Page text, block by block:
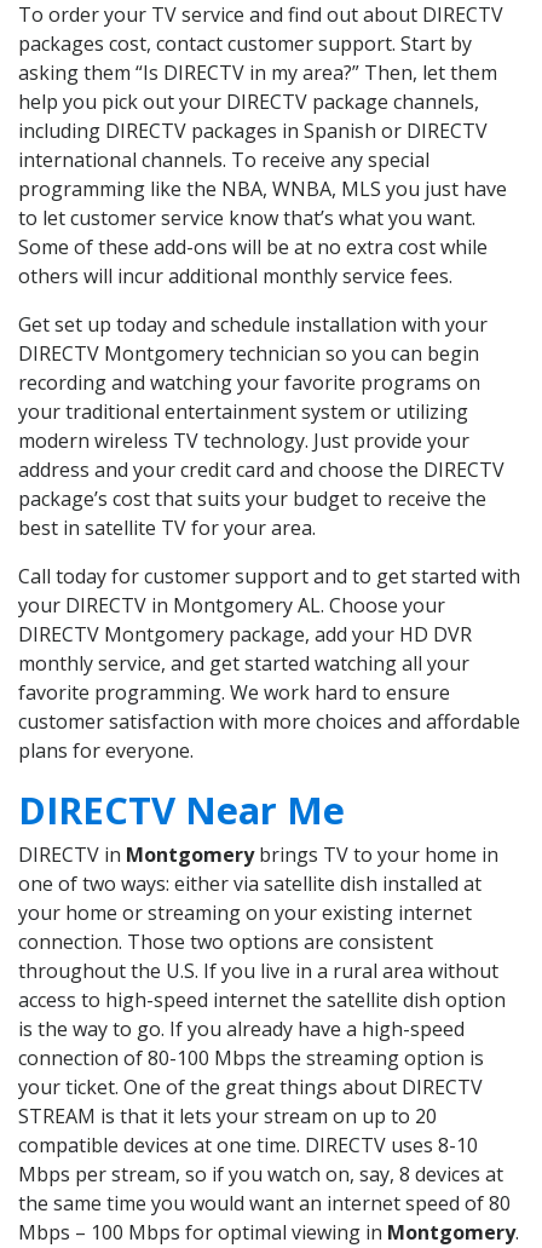
To order your TV service and find out about DIRECTV
packages cost, contact customer support. Start by
asking them “Is DIRECTV in my area?” Then, let them
help you pick out your DIRECTV package channels,
including DIRECTV packages in Spanish or DIRECTV
international channels. To receive any special
programming like the NBA, WNBA, MLS you just have
to let customer service know that’s what you want.
Some of these add-ons will be at no extra cost while
others will incur additional monthly service fees.
Get set up today and schedule installation with your
DIRECTV Montgomery technician so you can begin
recording and watching your favorite programs on
your traditional entertainment system or utilizing
modern wireless TV technology. Just provide your
address and your credit card and choose the DIRECTV
package’s cost that suits your budget to receive the
best in satellite TV for your area.
Call today for customer support and to get started with
your DIRECTV in Montgomery AL. Choose your
DIRECTV Montgomery package, add your HD DVR
monthly service, and get started watching all your
favorite programming. We work hard to ensure
customer satisfaction with more choices and affordable
plans for everyone.
DIRECTV Near Me
DIRECTV in Montgomerybrings TV to your home in
one of two ways: either via satellite dish installed at
your home or streaming on your existing internet
connection. Those two options are consistent
throughout the U.S. If you live in a rural area without
access to high-speed internet the satellite dish option
is the way to go. If you already have a high-speed
connection of 80-100 Mbps the streaming option is
your ticket. One of the great things about DIRECTV
STREAM is that it lets your stream on up to 20
compatible devices at one time. DIRECTV uses 8-10
Mbps per stream, so if you watch on, say, 8 devices at
the same time you would want an internet speed of 80
Mbps – 100 Mbps for optimal viewing in Montgomery.